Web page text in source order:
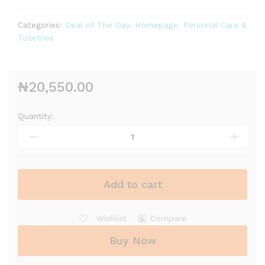
Categories: Deal of The Day, Homepage
Personal Care &
Toiletries
₦20,550.00
Quantity:
Add to cart
Wishlist Compare
Buy Now